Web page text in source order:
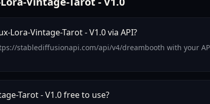
Lora-Vintage-Tarot - V1.0 via API?
stablediffusionapi.com/api/v4/dreambooth with your
Tarot - V1.0 free to use?